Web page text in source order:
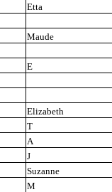
Etta
Maude
E
Elizabeth
T
A
J
Suzanne
M